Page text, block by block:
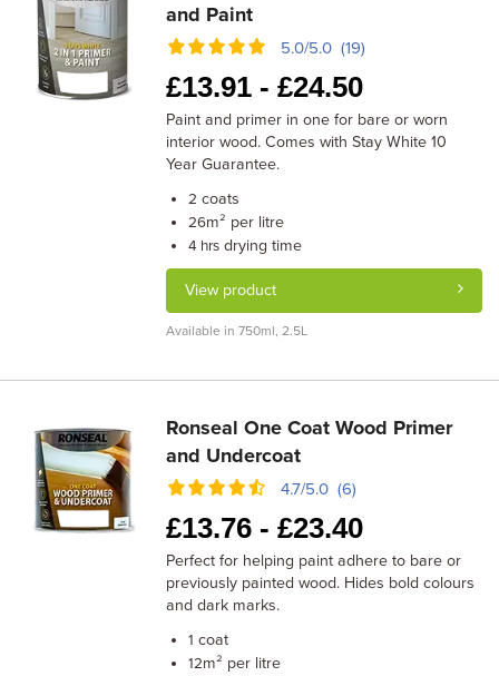
and Paint
5.0/5.0 (19)
£13.91 -£24.50
Paint and primer in one for bare or worn
interior wood. Comes with Stay White 10
Year Guarantee.
2 coats
26m² per litre
4 hrs drying time
View product
Available in 750ml, 2.5L
Ronseal One Coat Wood Primer
and Undercoat
4.7/5.0 (6)
£13.76 -£23.40
Perfect for helping paint adhere to bare or
previously painted wood. Hides bold colours
and dark marks.
1 coat
12m² per litre